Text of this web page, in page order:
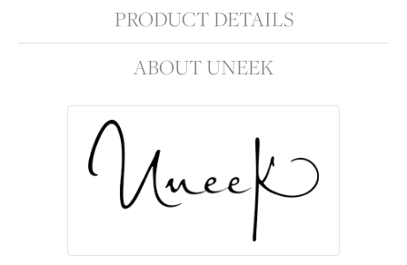
PRODUCT DETAILS
ABOUT UNEEK